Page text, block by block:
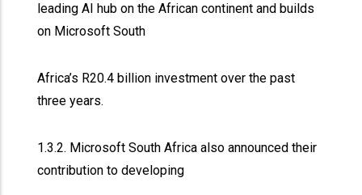
leading AI hub on the African continent and builds
on Microsoft South
Africa’s R20.4 billion investment over the past
three years.
1.3.2. Microsoft South Africa also announced their
contribution to developing